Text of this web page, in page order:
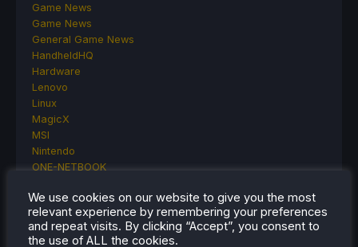
Game News
Game News
General Game News
HandheldHQ
Hardware
Lenovo
Linux
MagicX
MSI
Nintendo
ONE-NETBOOK
Other Reviews
Accessory Reviews
Handheld Reviews
We use cookies on our website to give you the most
relevant experience by remembering your preferences
and repeat visits. By clicking “Accept”, you consent to
the use of ALL the cookies.